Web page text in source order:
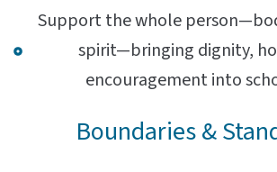
Support the whole
spirit—bringing dignity,
encouragement into
Boundaries &